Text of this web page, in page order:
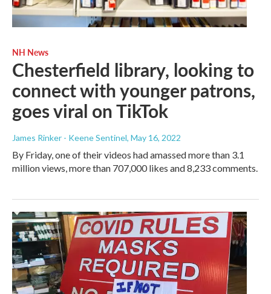
NH News
Chesterfield library, looking to
connect with younger patrons,
goes viral on TikTok
James Rinker - Keene Sentinel, May 16, 2022
By Friday, one of their videos had amassed more than 3.1
million views, more than 707,000 likes and 8,233 comments.